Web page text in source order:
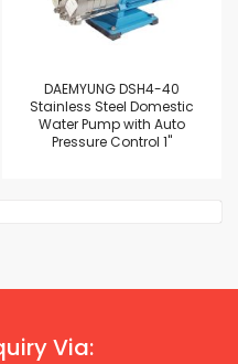
DAEMYUNG DSH4-40
Stainless Steel Domestic
Water Pump with Auto
Pressure Control 1"
Via: